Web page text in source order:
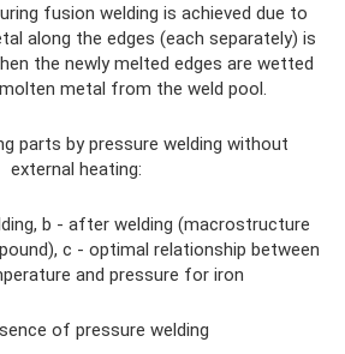
fusion welding is achieved due to
along the edges (each separately) is
the newly melted edges are wetted
metal from the weld pool.
parts by pressure welding without
external heating:
b - after welding (macrostructure
c - optimal relationship between
and pressure for iron
of pressure welding